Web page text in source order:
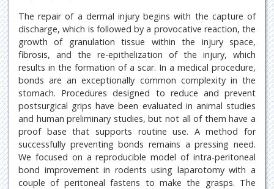
The repair of a dermal injury begins with the capture of
discharge, which is followed by a provocative reaction, the
growth of granulation tissue within the injury space,
fibrosis, and the re-epithelization of the injury, which
results in the formation of a scar. In a medical procedure,
bonds are an exceptionally common complexity in the
stomach. Procedures designed to reduce and prevent
postsurgical grips have been evaluated in animal studies
and human preliminary studies, but not all of them have a
proof base that supports routine use. A method for
successfully preventing bonds remains a pressing need.
We focused on a reproducible model of intra-peritoneal
bond improvement in rodents using laparotomy with a
couple of peritoneal fastens to make the grasps. The